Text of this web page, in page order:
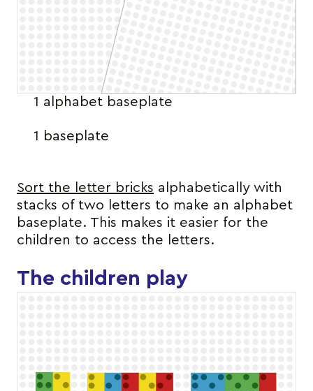
1 alphabet baseplate
1 baseplate
Sort the letter bricks alphabetically with
stacks of two letters to make an alphabet
baseplate. This makes it easier for the
children to access the letters.
The children play